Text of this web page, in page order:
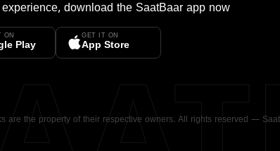
download the SaatBaar app now
ON
Play
GET IT ON
App Store
are the property of their respective owners. All rights reserved —